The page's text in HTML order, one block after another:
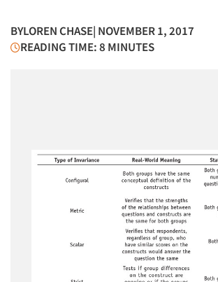
BYLOREN CHASE| NOVEMBER 1, 2017
READING TIME: 8 MINUTES